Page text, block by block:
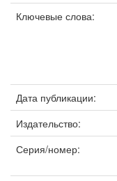
Ключевые слова:
Дата публикации:
Издательство:
Серия/номер: